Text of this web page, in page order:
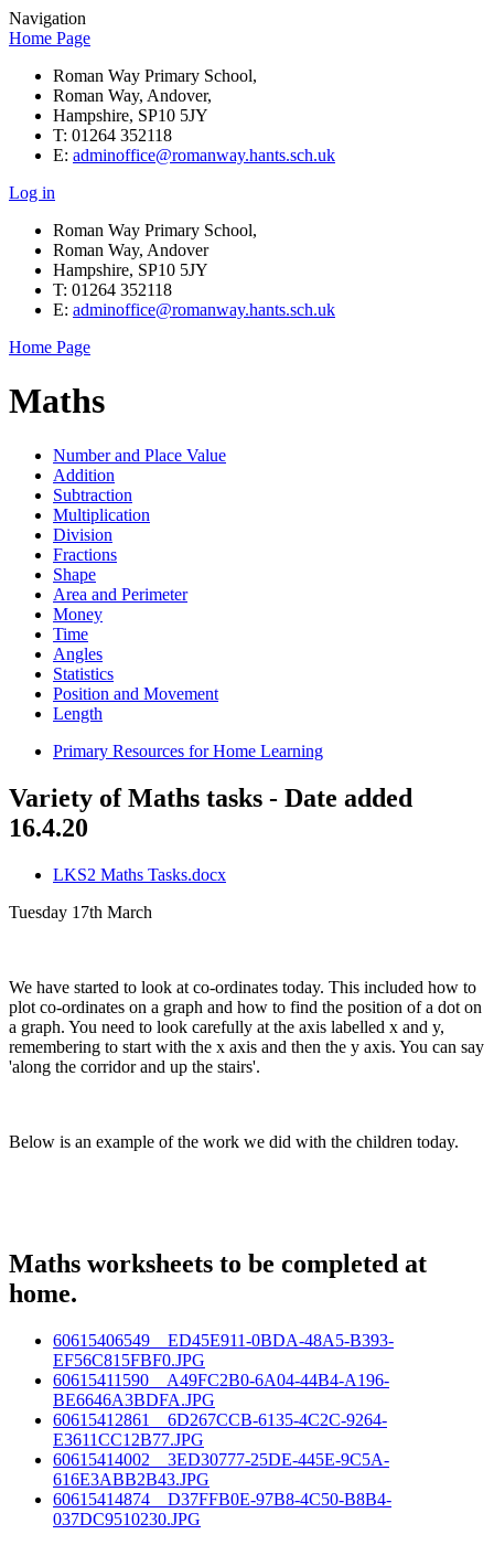
Navigation
Home Page
Roman Way Primary School,
Roman Way, Andover,
Hampshire, SP10 5JY
T: 01264 352118
E: adminoffice@romanway.hants.sch.uk
Log in
Roman Way Primary School,
Roman Way, Andover
Hampshire, SP10 5JY
T: 01264 352118
E: adminoffice@romanway.hants.sch.uk
Home Page
Maths
Number and Place Value
Addition
Subtraction
Multiplication
Division
Fractions
Shape
Area and Perimeter
Money
Time
Angles
Statistics
Position and Movement
Length
Primary Resources for Home Learning
Variety of Maths tasks - Date added
16.4.20
LKS2 Maths Tasks.docx
Tuesday 17th March
We have started to look at co-ordinates today. This included how to
plot co-ordinates on a graph and how to find the position of a dot on
a graph. You need to look carefully at the axis labelled x and y,
remembering to start with the x axis and then the y axis. You can say
'along the corridor and up the stairs'.
Below is an example of the work we did with the children today.
Maths worksheets to be completed at
home.
60615406549__ED45E911-0BDA-48A5-B393-
EF56C815FBF0.JPG
60615411590__A49FC2B0-6A04-44B4-A196-
BE6646A3BDFA.JPG
60615412861__6D267CCB-6135-4C2C-9264-
E3611CC12B77.JPG
60615414002__3ED30777-25DE-445E-9C5A-
616E3ABB2B43.JPG
60615414874__D37FFB0E-97B8-4C50-B8B4-
037DC9510230.JPG